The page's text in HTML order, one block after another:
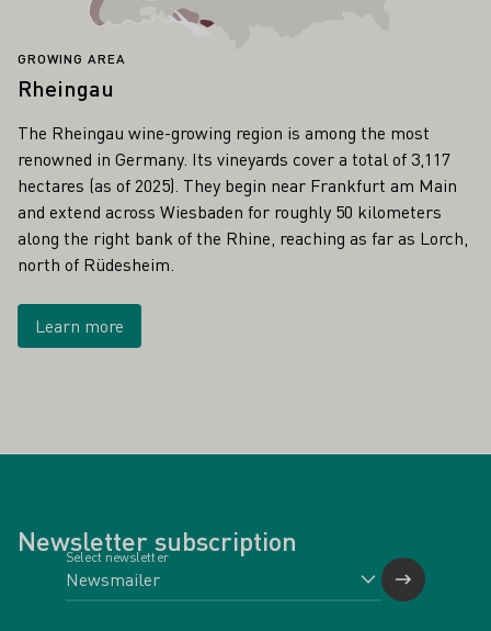
GROWING AREA
Rheingau
The Rheingau wine-growing region is among the most
renowned in Germany. Its vineyards cover a total of 3,117
hectares (as of 2025). They begin near Frankfurt am Main
and extend across Wiesbaden for roughly 50 kilometers
along the right bank of the Rhine, reaching as far as Lorch,
north of Rüdesheim.
Learn more
Newsletter subscription
Select newsletter